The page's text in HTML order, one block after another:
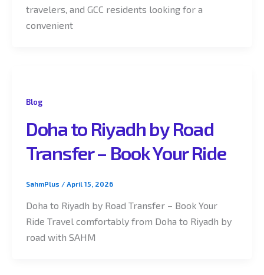
travelers, and GCC residents looking for a
convenient
Blog
Doha to Riyadh by Road
Transfer – Book Your Ride
SahmPlus / April 15, 2026
Doha to Riyadh by Road Transfer – Book Your
Ride Travel comfortably from Doha to Riyadh by
road with SAHM